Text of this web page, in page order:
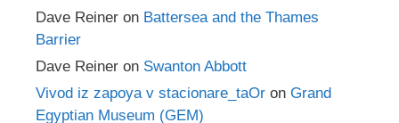
Dave Reiner on Battersea and the Thames
Barrier
Dave Reiner on Swanton Abbott
Vivod iz zapoya v stacionare_taOr on Grand
Egyptian Museum (GEM)